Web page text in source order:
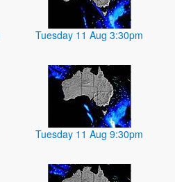
Tuesday 11 Aug 3:30pm
Tuesday 11 Aug 9:30pm